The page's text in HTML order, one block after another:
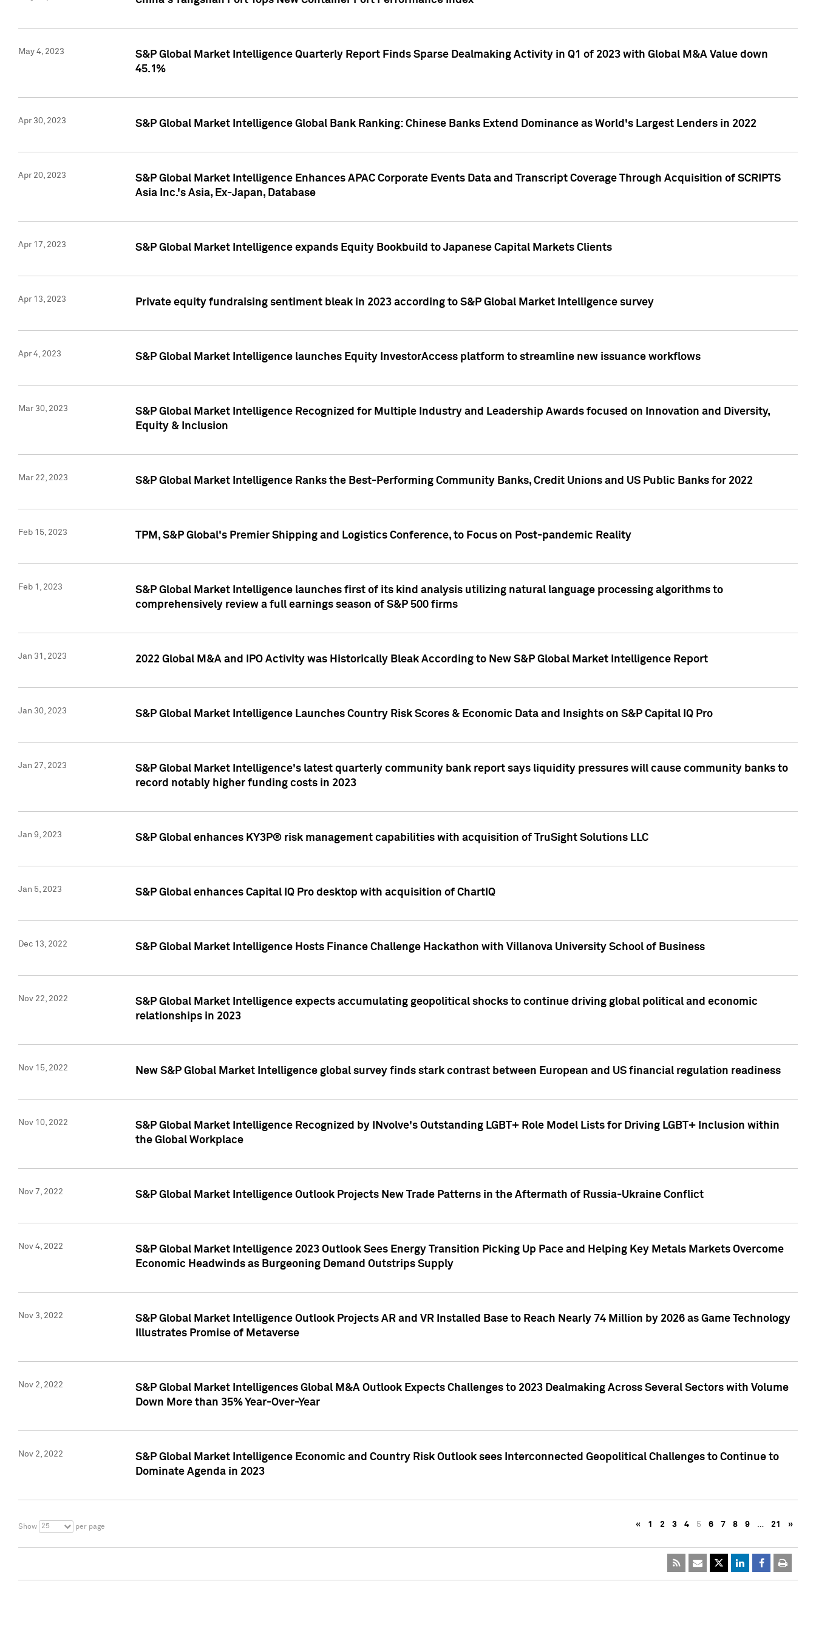
May 4, 2023
S&P Global Market Intelligence Quarterly Report Finds Sparse Dealmaking Activity in Q1 of 2023 with Global M&A Value down
45.1%
Apr 30, 2023 S&P Global Market Intelligence Global Bank Ranking: Chinese Banks Extend Dominance as World's Largest Lenders in 2022
Apr 20, 2023
S&P Global Market Intelligence Enhances APAC Corporate Events Data and Transcript Coverage Through Acquisition of SCRIPTS
Asia Inc.'s Asia, Ex-Japan, Database
Apr 17, 2023 S&P Global Market Intelligence expands Equity Bookbuild to Japanese Capital Markets Clients
Apr 13, 2023 Private equity fundraising sentiment bleak in 2023 according to S&P Global Market Intelligence survey
Apr 4, 2023 S&P Global Market Intelligence launches Equity InvestorAccess platform to streamline new issuance workflows
Mar 30, 2023
S&P Global Market Intelligence Recognized for Multiple Industry and Leadership Awards focused on Innovation and Diversity,
Equity & Inclusion
Mar 22, 2023 S&P Global Market Intelligence Ranks the Best-Performing Community Banks, Credit Unions and US Public Banks for 2022
Feb 15, 2023 TPM, S&P Global's Premier Shipping and Logistics Conference, to Focus on Post-pandemic Reality
Feb 1, 2023
S&P Global Market Intelligence launches first of its kind analysis utilizing natural language processing algorithms to
comprehensively review a full earnings season of S&P 500 firms
Jan 31, 2023 2022 Global M&A and IPO Activity was Historically Bleak According to New S&P Global Market Intelligence Report
Jan 30, 2023 S&P Global Market Intelligence Launches Country Risk Scores & Economic Data and Insights on S&P Capital IQ Pro
Jan 27, 2023
S&P Global Market Intelligence's latest quarterly community bank report says liquidity pressures will cause community banks to
record notably higher funding costs in 2023
Jan 9, 2023 S&P Global enhances KY3P® risk management capabilities with acquisition of TruSight Solutions LLC
Jan 5, 2023 S&P Global enhances Capital IQ Pro desktop with acquisition of ChartIQ
Dec 13, 2022 S&P Global Market Intelligence Hosts Finance Challenge Hackathon with Villanova University School of Business
Nov 22, 2022
S&P Global Market Intelligence expects accumulating geopolitical shocks to continue driving global political and economic
relationships in 2023
Nov 15, 2022 New S&P Global Market Intelligence global survey finds stark contrast between European and US financial regulation readiness
Nov 10, 2022
S&P Global Market Intelligence Recognized by INvolve's Outstanding LGBT+ Role Model Lists for Driving LGBT+ Inclusion within
the Global Workplace
Nov 7, 2022 S&P Global Market Intelligence Outlook Projects New Trade Patterns in the Aftermath of Russia-Ukraine Conflict
Nov 4, 2022
S&P Global Market Intelligence 2023 Outlook Sees Energy Transition Picking Up Pace and Helping Key Metals Markets Overcome
Economic Headwinds as Burgeoning Demand Outstrips Supply
Nov 3, 2022
S&P Global Market Intelligence Outlook Projects AR and VR Installed Base to Reach Nearly 74 Million by 2026 as Game Technology
Illustrates Promise of Metaverse
Nov 2, 2022
S&P Global Market Intelligences Global M&A Outlook Expects Challenges to 2023 Dealmaking Across Several Sectors with Volume
Down More than 35% Year-Over-Year
Nov 2, 2022
S&P Global Market Intelligence Economic and Country Risk Outlook sees Interconnected Geopolitical Challenges to Continue to
Dominate Agenda in 2023
Show 25 per page « 1 2 3 4 5 6 7 8 9 … 21 »